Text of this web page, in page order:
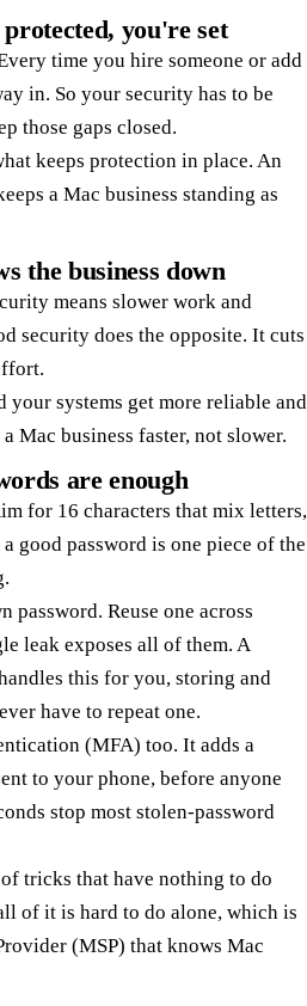
you're set
time you hire someone or add
in. So your security has to be
those gaps closed.
keeps protection in place. An
a Mac business standing as
the business down
means slower work and
security does the opposite. It cuts
systems get more reliable and
Mac business faster, not slower.
are enough
for 16 characters that mix letters,
good password is one piece of the
password. Reuse one across
leak exposes all of them. A
this for you, storing and
have to repeat one.
(MFA) too. It adds a
to your phone, before anyone
stop most stolen-password
tricks that have nothing to do
of it is hard to do alone, which is
(MSP) that knows Mac